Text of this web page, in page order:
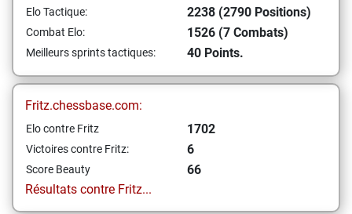
Elo Tactique: 2238 (2790 Positions)
Combat Elo: 1526 (7 Combats)
Meilleurs sprints tactiques: 40 Points.
Fritz.chessbase.com:
Elo contre Fritz 1702
Victoires contre Fritz: 6
Score Beauty
66
Résultats contre Fritz...